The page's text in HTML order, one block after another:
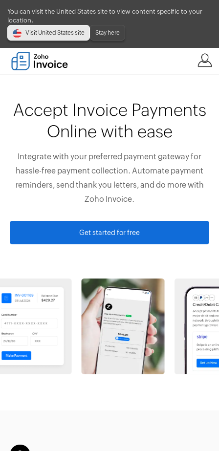
You can visit the United States site to view content specific to your
location.
Visit United States site Stay here
Accept Invoice Payments
Online with ease
Integrate with your preferred payment gateway for
hassle-free payment collection. Automate payment
reminders, send thank you letters, and do more with
Zoho Invoice.
Get started for free